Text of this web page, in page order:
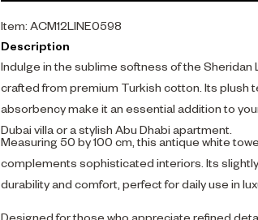
Item: ACM12LINE0598
Description
Indulge in the sublime softness of the Sheridan
crafted from premium Turkish cotton. Its plush
absorbency make it an essential addition to
Dubai villa or a stylish Abu Dhabi apartment.
Measuring 50 by 100 cm, this antique white
complements sophisticated interiors. Its
durability and comfort, perfect for daily use in